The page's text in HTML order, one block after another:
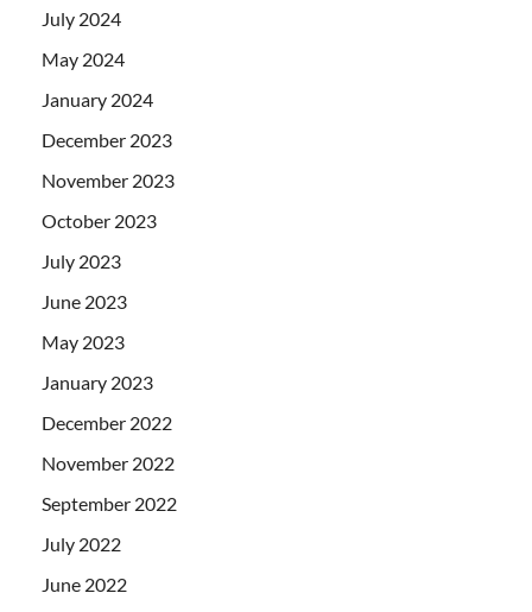
July 2024
May 2024
January 2024
December 2023
November 2023
October 2023
July 2023
June 2023
May 2023
January 2023
December 2022
November 2022
September 2022
July 2022
June 2022